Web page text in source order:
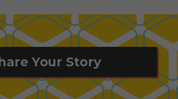
Your Story